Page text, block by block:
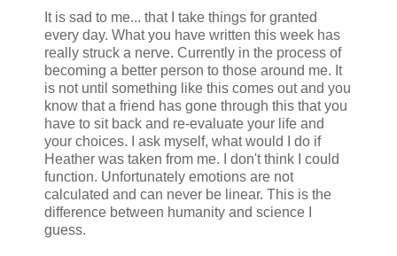
It is sad to me... that I take things for granted
every day. What you have written this week has
really struck a nerve. Currently in the process of
becoming a better person to those around me. It
is not until something like this comes out and you
know that a friend has gone through this that you
have to sit back and re-evaluate your life and
your choices. I ask myself, what would I do if
Heather was taken from me. I don't think I could
function. Unfortunately emotions are not
calculated and can never be linear. This is the
difference between humanity and science I
guess.